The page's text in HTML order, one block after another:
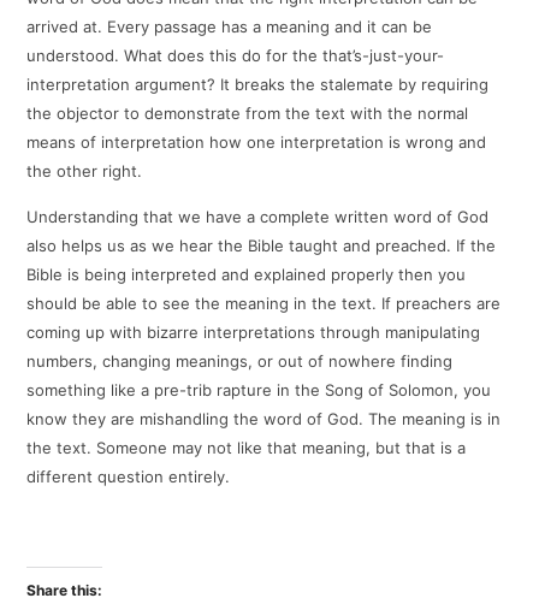
arrived at. Every passage has a meaning and it can be
understood. What does this do for the that’s-just-your-
interpretation argument? It breaks the stalemate by requiring
the objector to demonstrate from the text with the normal
means of interpretation how one interpretation is wrong and
the other right.
Understanding that we have a complete written word of God
also helps us as we hear the Bible taught and preached. If the
Bible is being interpreted and explained properly then you
should be able to see the meaning in the text. If preachers are
coming up with bizarre interpretations through manipulating
numbers, changing meanings, or out of nowhere finding
something like a pre-trib rapture in the Song of Solomon, you
know they are mishandling the word of God. The meaning is in
the text. Someone may not like that meaning, but that is a
different question entirely.
Share this: